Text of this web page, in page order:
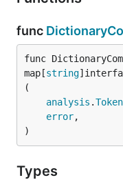
func
func
map[string
(
analysis .
error,
)
Types